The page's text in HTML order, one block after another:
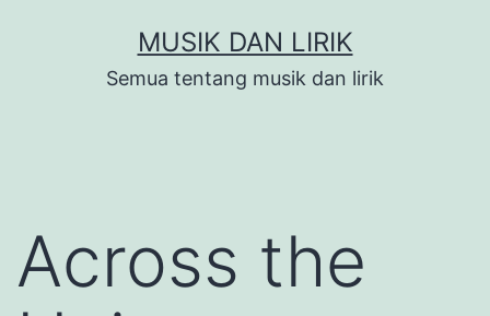
MUSIK DAN LIRIK
Semua tentang musik dan lirik
Across the